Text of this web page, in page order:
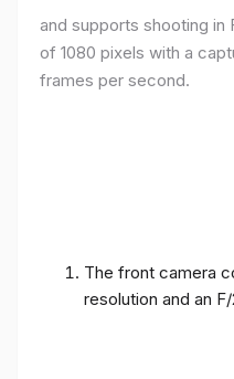
and supports shooting in
of 1080 pixels with a
frames per second.
The front camera
resolution and an